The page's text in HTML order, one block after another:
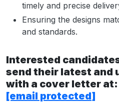
timely and precise
Ensuring the designs
and standards.
Interested
send their latest and
with a cover letter at:
[email protected]